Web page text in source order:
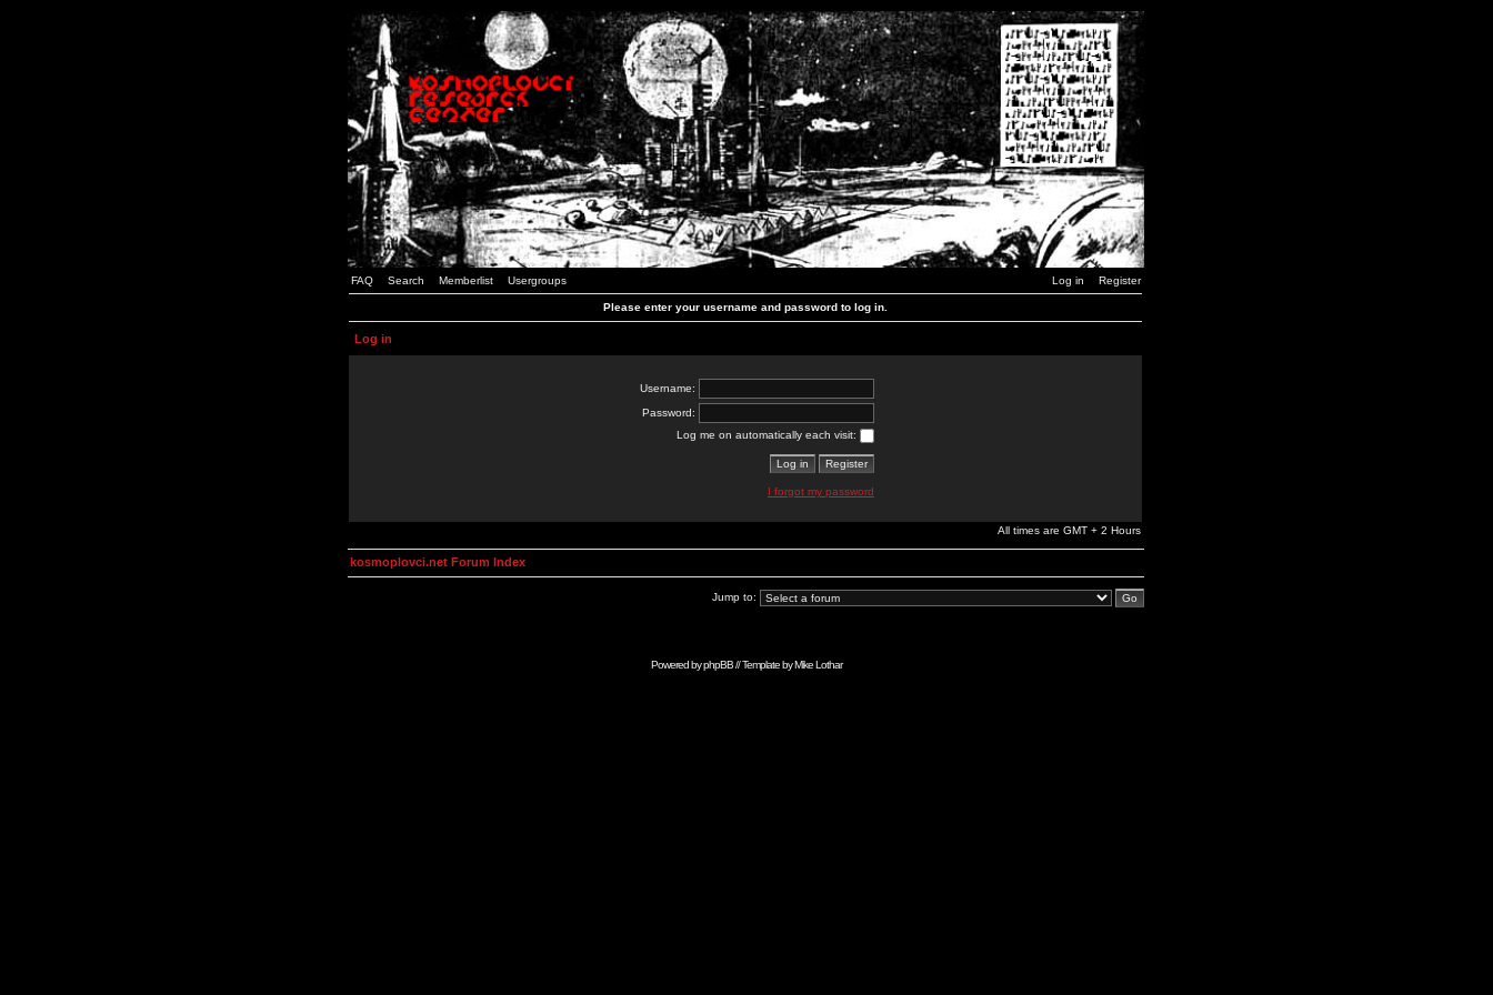
FAQ Search Memberlist Usergroups Log in Register
Please enter your username and password to log in.
Log in
Username:
Password:
Log me on automatically each visit:
I forgot my password
All times are GMT + 2 Hours
kosmoplovci.net Forum Index
Jump to:
Powered byphpBB// Template byMike Lothar